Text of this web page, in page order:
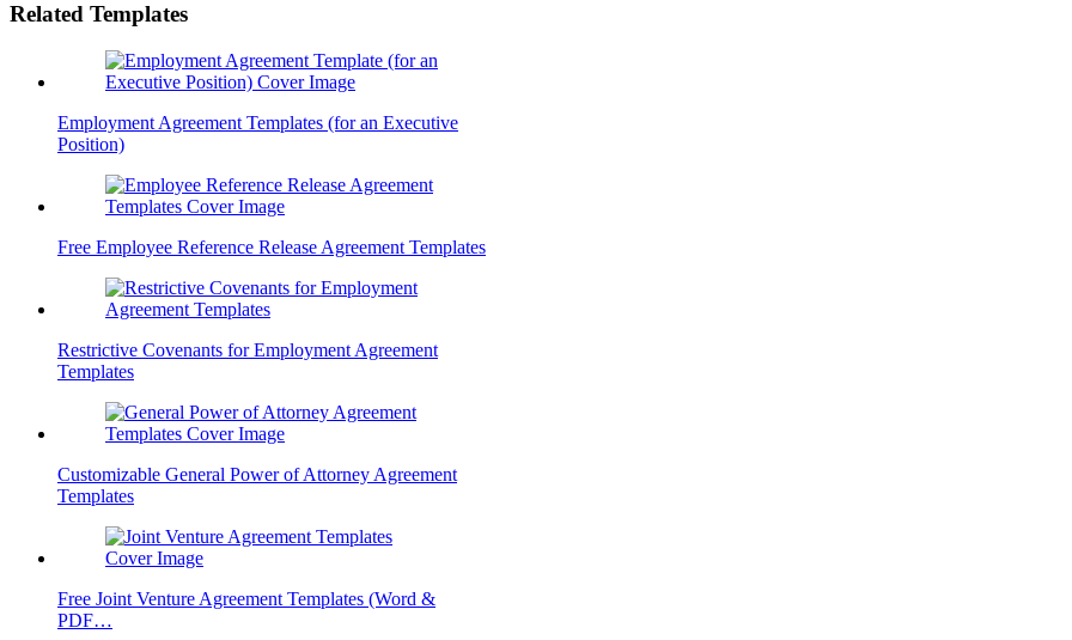
Related Templates
Employment Agreement Templates (for an Executive
Position)
Free Employee Reference Release Agreement Templates
Restrictive Covenants for Employment Agreement
Templates
Customizable General Power of Attorney Agreement
Templates
Free Joint Venture Agreement Templates (Word &
PDF…